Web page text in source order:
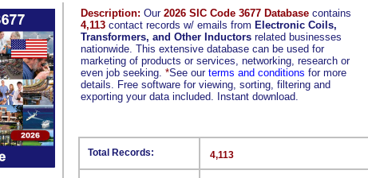
Description: Our 2026 SIC Code 3677 Database contains
4,113 contact records w/ emails from Electronic Coils,
Transformers, and Other Inductors related businesses
nationwide. This extensive database can be used for
marketing of products or services, networking, research or
even job seeking. *See our terms and conditions for more
details. Free software for viewing, sorting, filtering and
exporting your data included. Instant download.
4,113
Total Records: